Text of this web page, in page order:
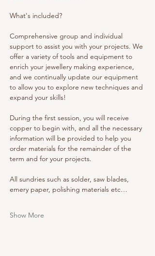
What's included?
Comprehensive group and individual
support to assist you with your projects. We
offer a variety of tools and equipment to
enrich your jewellery making experience,
and we continually update our equipment
to allow you to explore new techniques and
expand your skills!
During the first session, you will receive
copper to begin with, and all the necessary
information will be provided to help you
order materials for the remainder of the
term and for your projects.
All sundries such as solder, saw blades,
emery paper, polishing materials etc…
Show More